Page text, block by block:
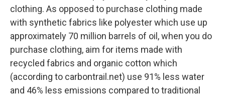
clothing. As opposed to purchase clothing made
with synthetic fabrics like polyester which use up
approximately 70 million barrels of oil, when you do
purchase clothing, aim for items made with
recycled fabrics and organic cotton which
(according to carbontrail.net) use 91% less water
and 46% less emissions compared to traditional